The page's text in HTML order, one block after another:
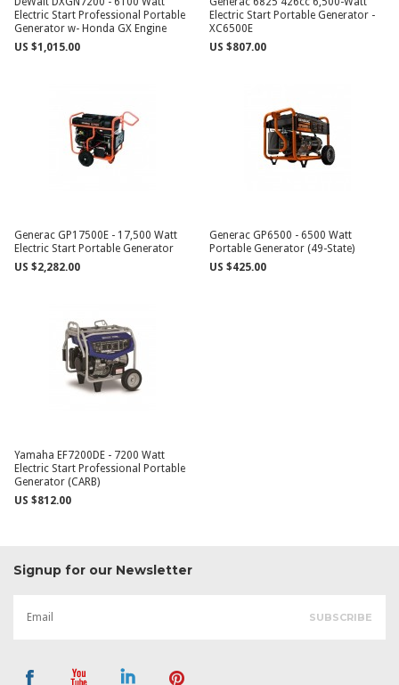
Electric Start Professional Portable
Generator w- Honda GX Engine
US $1,015.00
Electric Start Portable Generator -
XC6500E
US $807.00
Generac GP17500E - 17,500 Watt
Electric Start Portable Generator
US $2,282.00
Generac GP6500 - 6500 Watt
Portable Generator (49-State)
US $425.00
Yamaha EF7200DE - 7200 Watt
Electric Start Professional Portable
Generator (CARB)
US $812.00
Signup for our Newsletter